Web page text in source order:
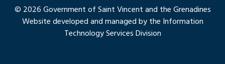
© 2026 Government of Saint Vincent and the Grenadines
Website developed and managed by the Information
Technology Services Division